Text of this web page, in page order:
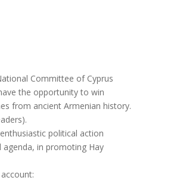
Committee of Cyprus
the opportunity to win
from ancient Armenian history.
political action
in promoting Hay